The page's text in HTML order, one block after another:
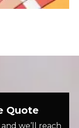
Quote
we’ll reach